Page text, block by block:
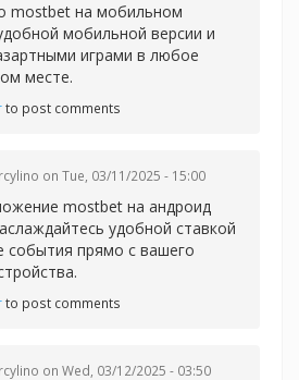
mostbet на мобильном
мобильной версии и
играми в любое
месте.
to post comments
on Tue, 03/11/2025 - 15:00
mostbet на андроид
удобной ставкой
события прямо с вашего
to post comments
on Wed, 03/12/2025 - 03:50